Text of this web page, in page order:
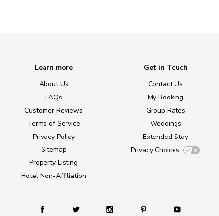
Learn more
About Us
FAQs
Customer Reviews
Terms of Service
Privacy Policy
Sitemap
Property Listing
Hotel Non-Affiliation
Get in Touch
Contact Us
My Booking
Group Rates
Weddings
Extended Stay
Privacy Choices